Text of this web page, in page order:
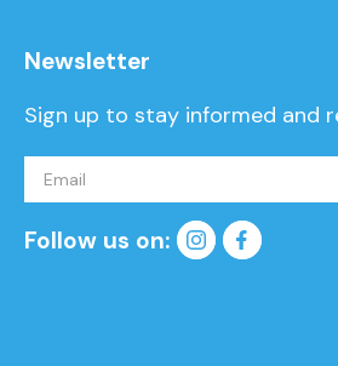
Newsletter
Sign up to stay informed and
Follow us on: